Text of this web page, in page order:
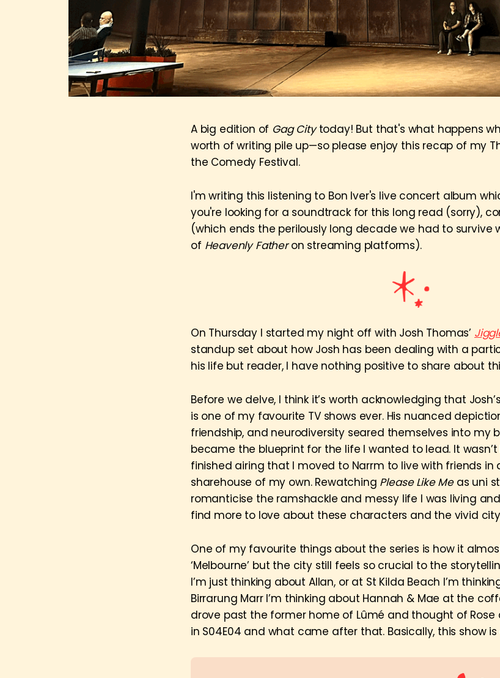
A big edition of Gag Citytoday! But that's what happens
worth of writing pile up—so please enjoy this recap of my
the Comedy Festival.
I'm writing this listening to Bon Iver's live concert album
you're looking for a soundtrack for this long read (sorry),
(which ends the perilously long decade we had to survive
of Heavenly Fatheron streaming platforms).
On Thursday I started my night off with Josh Thomas’
standup set about how Josh has been dealing with a
his life but reader, I have nothing positive to share about
Before we delve, I think it’s worth acknowledging that
is one of my favourite TV shows ever. His nuanced
friendship, and neurodiversity seared themselves into my
became the blueprint for the life I wanted to lead. It
finished airing that I moved to Narrm to live with friends in
sharehouse of my own. Rewatching Please Like Meas uni
romanticise the ramshackle and messy life I was living
find more to love about these characters and the vivid
One of my favourite things about the series is how it
‘Melbourne’ but the city still feels so crucial to the
I’m just thinking about Allan, or at St Kilda Beach I’m
Birrarung Marr I’m thinking about Hannah & Mae at the
drove past the former home of Lûmé and thought of Rose
in S04E04 and what came after that. Basically, this show